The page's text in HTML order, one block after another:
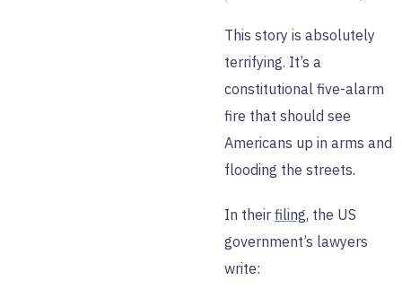
This story is absolutely
terrifying. It’s a
constitutional five-alarm
fire that should see
Americans up in arms and
flooding the streets.
In their filing, the US
government’s lawyers
write: